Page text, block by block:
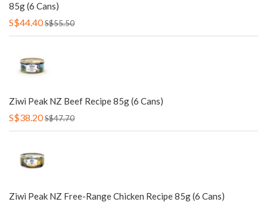
85g (6 Cans)
S$44.40S$55.50
Ziwi Peak NZ Beef Recipe 85g (6 Cans)
S$38.20S$47.70
Ziwi Peak NZ Free-Range Chicken Recipe 85g (6 Cans)